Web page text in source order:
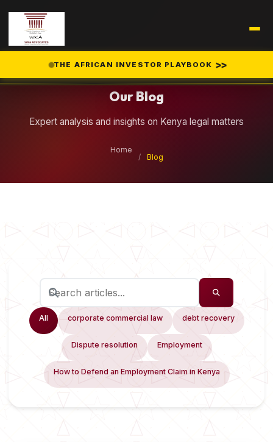
THE AFRICAN INVESTOR PLAYBOOK >>
Our Blog
Expert analysis and insights on Kenya legal matters
Home
/
Blog
All corporate commercial law debt recovery
Dispute resolution Employment
How to Defend an Employment Claim in Kenya